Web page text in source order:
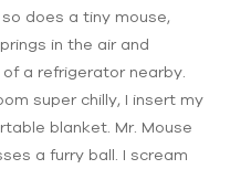
does a tiny mouse,
in the air and
a refrigerator nearby.
super chilly, I insert my
blanket. Mr. Mouse
a furry ball. I scream